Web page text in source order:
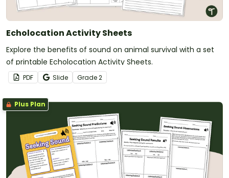
Echolocation Activity Sheets
Explore the benefits of sound on animal survival with a set
of printable Echolocation Activity Sheets.
PDF Slide Grade2
Plus Plan